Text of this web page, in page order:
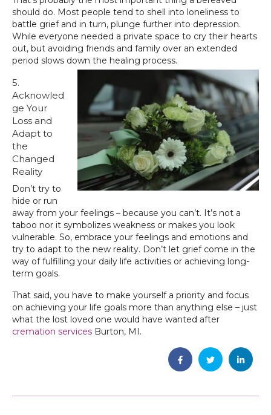
should do. Most people tend to shell into loneliness to
battle grief and in turn, plunge further into depression.
While everyone needed a private space to cry their hearts
out, but avoiding friends and family over an extended
period slows down the healing process.
5.
Acknowled
ge Your
Loss and
Adapt to
the
Changed
Reality
Don’t try to
hide or run
away from your feelings – because you can’t. It’s not a
taboo nor it symbolizes weakness or makes you look
vulnerable. So, embrace your feelings and emotions and
try to adapt to the new reality. Don’t let grief come in the
way of fulfilling your daily life activities or achieving long-
term goals.
That said, you have to make yourself a priority and focus
on achieving your life goals more than anything else – just
what the lost loved one would have wanted after
cremation services Burton, MI.